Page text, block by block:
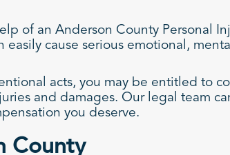
of an Anderson County Personal
cause serious emotional,
acts, you may be entitled to
and damages. Our legal team
you deserve.
County